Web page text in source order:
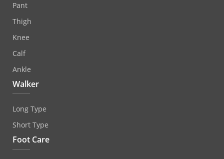
Pant
Thigh
Knee
Calf
Ankle
Walker
Long Type
Short Type
Foot Care